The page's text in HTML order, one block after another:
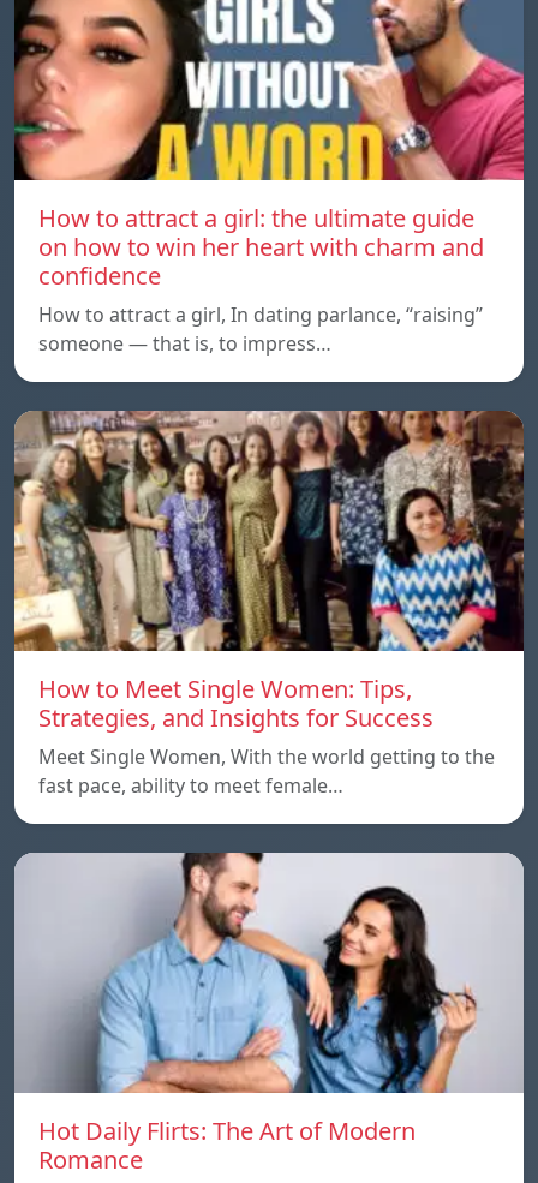
How to attract a girl: the ultimate guide
on how to win her heart with charm and
confidence
How to attract a girl, In dating parlance, “raising”
someone — that is, to impress…
How to Meet Single Women: Tips,
Strategies, and Insights for Success
Meet Single Women, With the world getting to the
fast pace, ability to meet female…
Hot Daily Flirts: The Art of Modern
Romance